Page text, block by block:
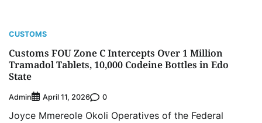
CUSTOMS
Customs FOU Zone C Intercepts Over 1 Million
Tramadol Tablets, 10,000 Codeine Bottles in Edo
State
Admin April 11, 2026 0
Joyce Mmereole Okoli Operatives of the Federal